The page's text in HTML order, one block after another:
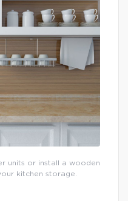
units or install a wooden
kitchen storage.